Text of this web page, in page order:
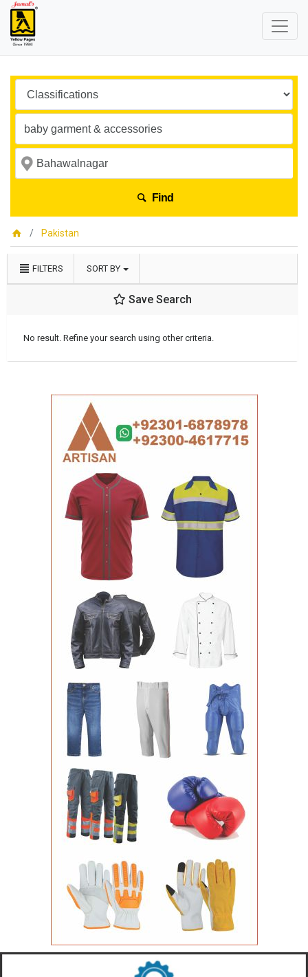
Find
Pakistan
FILTERS SORT BY
Save Search
No result. Refine your search using other criteria.